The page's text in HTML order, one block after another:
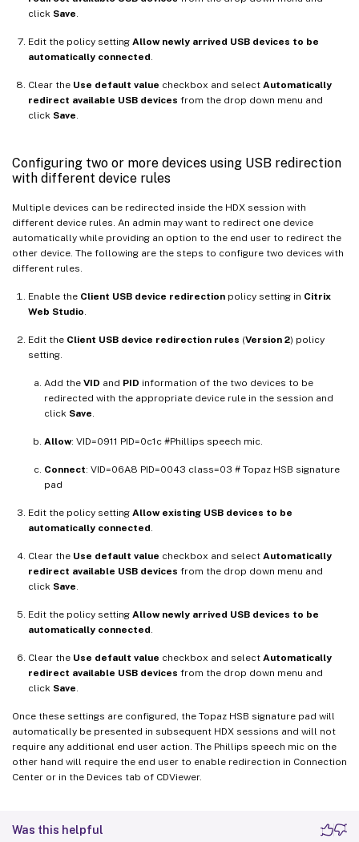
click Save.
Edit the policy setting Allow newly arrived USB devices to be
automatically connected.
Clear the Use default value checkbox and select Automatically
redirect available USB devices from the drop down menu and
click Save.
Configuring two or more devices using USB redirection
with different device rules
Multiple devices can be redirected inside the HDX session with
different device rules. An admin may want to redirect one device
automatically while providing an option to the end user to redirect the
other device. The following are the steps to configure two devices with
different rules.
Enable the Client USB device redirection policy setting in Citrix
Web Studio.
Edit the Client USB device redirection rules (Version 2) policy
setting.
Add the VID and PID information of the two devices to be
redirected with the appropriate device rule in the session and
click Save.
Allow: VID=0911 PID=0c1c #Phillips speech mic.
Connect: VID=06A8 PID=0043 class=03 # Topaz HSB signature
pad
Edit the policy setting Allow existing USB devices to be
automatically connected.
Clear the Use default value checkbox and select Automatically
redirect available USB devices from the drop down menu and
click Save.
Edit the policy setting Allow newly arrived USB devices to be
automatically connected.
Clear the Use default value checkbox and select Automatically
redirect available USB devices from the drop down menu and
click Save.
Once these settings are configured, the Topaz HSB signature pad will
automatically be presented in subsequent HDX sessions and will not
require any additional end user action. The Phillips speech mic on the
other hand will require the end user to enable redirection in Connection
Center or in the Devices tab of CDViewer.
Was this helpful